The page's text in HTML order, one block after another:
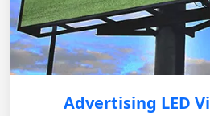
Advertising LED